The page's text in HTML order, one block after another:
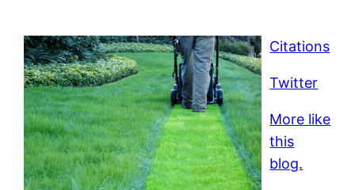
Citations
Twitter
More like
this
blog.